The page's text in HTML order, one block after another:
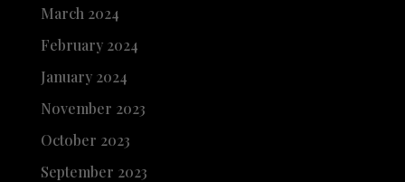
March 2024
February 2024
January 2024
November 2023
October 2023
September 2023